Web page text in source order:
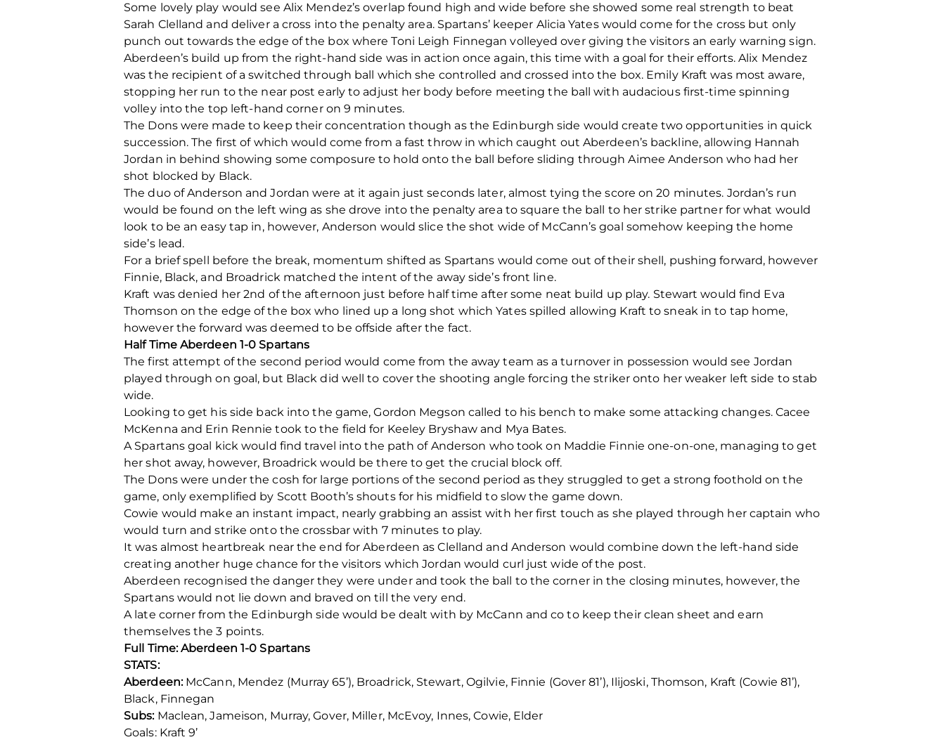
Some lovely play would see Alix Mendez’s overlap found high and wide before she showed some real strength to beat
Sarah Clelland and deliver a cross into the penalty area. Spartans’ keeper Alicia Yates would come for the cross but only
punch out towards the edge of the box where Toni Leigh Finnegan volleyed over giving the visitors an early warning sign.
Aberdeen’s build up from the right-hand side was in action once again, this time with a goal for their efforts. Alix Mendez
was the recipient of a switched through ball which she controlled and crossed into the box. Emily Kraft was most aware,
stopping her run to the near post early to adjust her body before meeting the ball with audacious first-time spinning
volley into the top left-hand corner on 9 minutes.
The Dons were made to keep their concentration though as the Edinburgh side would create two opportunities in quick
succession. The first of which would come from a fast throw in which caught out Aberdeen’s backline, allowing Hannah
Jordan in behind showing some composure to hold onto the ball before sliding through Aimee Anderson who had her
shot blocked by Black.
The duo of Anderson and Jordan were at it again just seconds later, almost tying the score on 20 minutes. Jordan’s run
would be found on the left wing as she drove into the penalty area to square the ball to her strike partner for what would
look to be an easy tap in, however, Anderson would slice the shot wide of McCann’s goal somehow keeping the home
side’s lead.
For a brief spell before the break, momentum shifted as Spartans would come out of their shell, pushing forward, however
Finnie, Black, and Broadrick matched the intent of the away side’s front line.
Kraft was denied her 2nd of the afternoon just before half time after some neat build up play. Stewart would find Eva
Thomson on the edge of the box who lined up a long shot which Yates spilled allowing Kraft to sneak in to tap home,
however the forward was deemed to be offside after the fact.
Half Time Aberdeen 1-0 Spartans
The first attempt of the second period would come from the away team as a turnover in possession would see Jordan
played through on goal, but Black did well to cover the shooting angle forcing the striker onto her weaker left side to stab
wide.
Looking to get his side back into the game, Gordon Megson called to his bench to make some attacking changes. Cacee
McKenna and Erin Rennie took to the field for Keeley Bryshaw and Mya Bates.
A Spartans goal kick would find travel into the path of Anderson who took on Maddie Finnie one-on-one, managing to get
her shot away, however, Broadrick would be there to get the crucial block off.
The Dons were under the cosh for large portions of the second period as they struggled to get a strong foothold on the
game, only exemplified by Scott Booth’s shouts for his midfield to slow the game down.
Cowie would make an instant impact, nearly grabbing an assist with her first touch as she played through her captain who
would turn and strike onto the crossbar with 7 minutes to play.
It was almost heartbreak near the end for Aberdeen as Clelland and Anderson would combine down the left-hand side
creating another huge chance for the visitors which Jordan would curl just wide of the post.
Aberdeen recognised the danger they were under and took the ball to the corner in the closing minutes, however, the
Spartans would not lie down and braved on till the very end.
A late corner from the Edinburgh side would be dealt with by McCann and co to keep their clean sheet and earn
themselves the 3 points.
Full Time: Aberdeen 1-0 Spartans
STATS:
Aberdeen: McCann, Mendez (Murray 65’), Broadrick, Stewart, Ogilvie, Finnie (Gover 81’), Ilijoski, Thomson, Kraft (Cowie 81’),
Black, Finnegan
Subs:Maclean, Jameison, Murray, Gover, Miller, McEvoy, Innes, Cowie, Elder
Goals: Kraft 9’